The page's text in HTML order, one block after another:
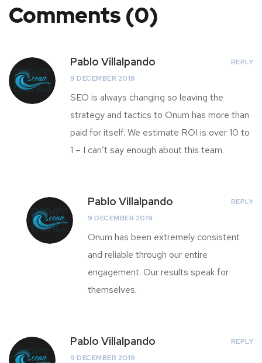
Comments (0)
Pablo Villalpando
9 DECEMBER 2019
REPLY
SEO is always changing so leaving the
strategy and tactics to Onum has more than
paid for itself. We estimate ROI is over 10 to
1 – I can’t say enough about this team.
Pablo Villalpando
9 DECEMBER 2019
REPLY
Onum has been extremely consistent
and reliable through our entire
engagement. Our results speak for
themselves.
Pablo Villalpando
9 DECEMBER 2019
REPLY